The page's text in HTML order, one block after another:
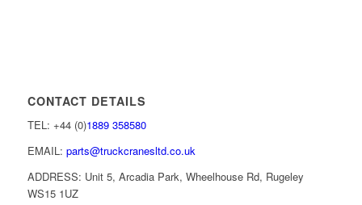
CONTACT DETAILS
TEL: +44 (0)1889 358580
EMAIL: parts@truckcranesltd.co.uk
ADDRESS: Unit 5, Arcadia Park, Wheelhouse Rd, Rugeley
WS15 1UZ